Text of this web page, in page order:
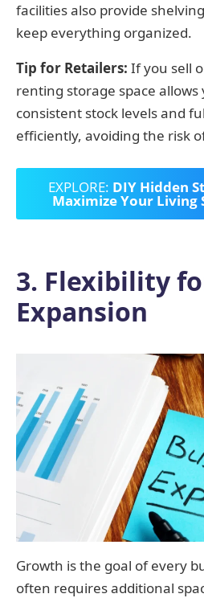
facilities also provide
keep everything organized.
Tip for Retailers: If you sell
renting storage space
consistent stock levels and
efficiently, avoiding the risk
EXPLORE: DIY Hidden
Maximize Your Living
3. Flexibility
Expansion
Growth is the goal of every
often requires additional